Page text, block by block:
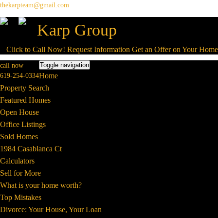
thekarpteam@gmail.com
Karp Group
Click to Call Now! Request Information Get an Offer on Your Home
call now
619-254-0334
Toggle navigation
Home
Property Search
Featured Homes
Open House
Office Listings
Sold Homes
1984 Casablanca Ct
Calculators
Sell for More
What is your home worth?
Top Mistakes
Divorce: Your House, Your Loan